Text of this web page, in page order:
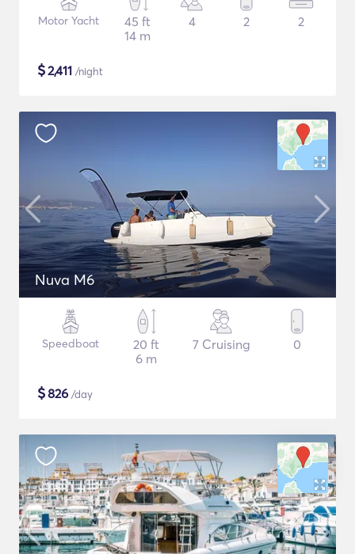
Motor Yacht
45 ft
14 m
4 2 2
$2,411 /night
Nuva M6
Speedboat
20 ft
6 m
7 Cruising 0
$826 /day